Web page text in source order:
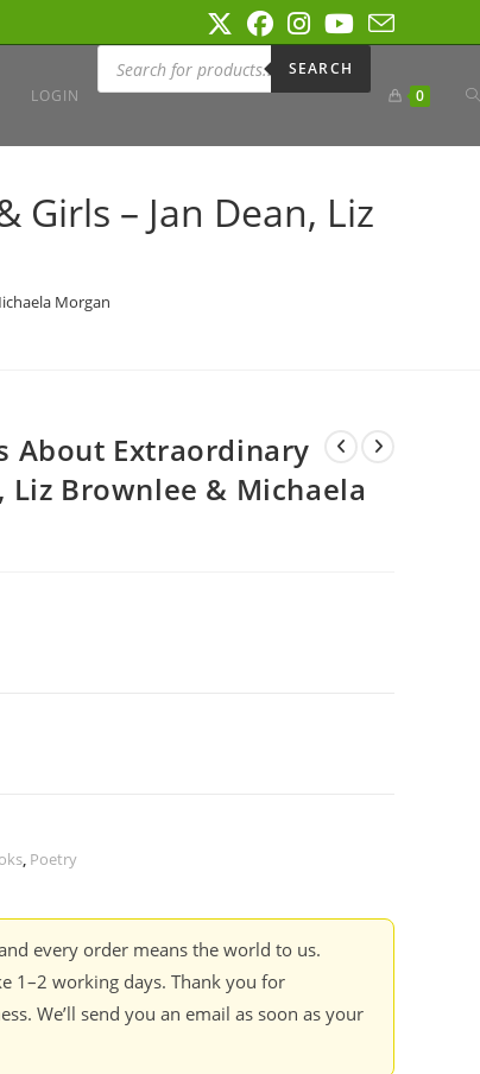
LOGIN
Products
search
SEARCH
0
– Jan Dean, Liz
Morgan
About Extraordinary
Liz Brownlee & Michaela
, Poetry
every order means the world to us.
1–2 working days. Thank you for
We’ll send you an email as soon as your